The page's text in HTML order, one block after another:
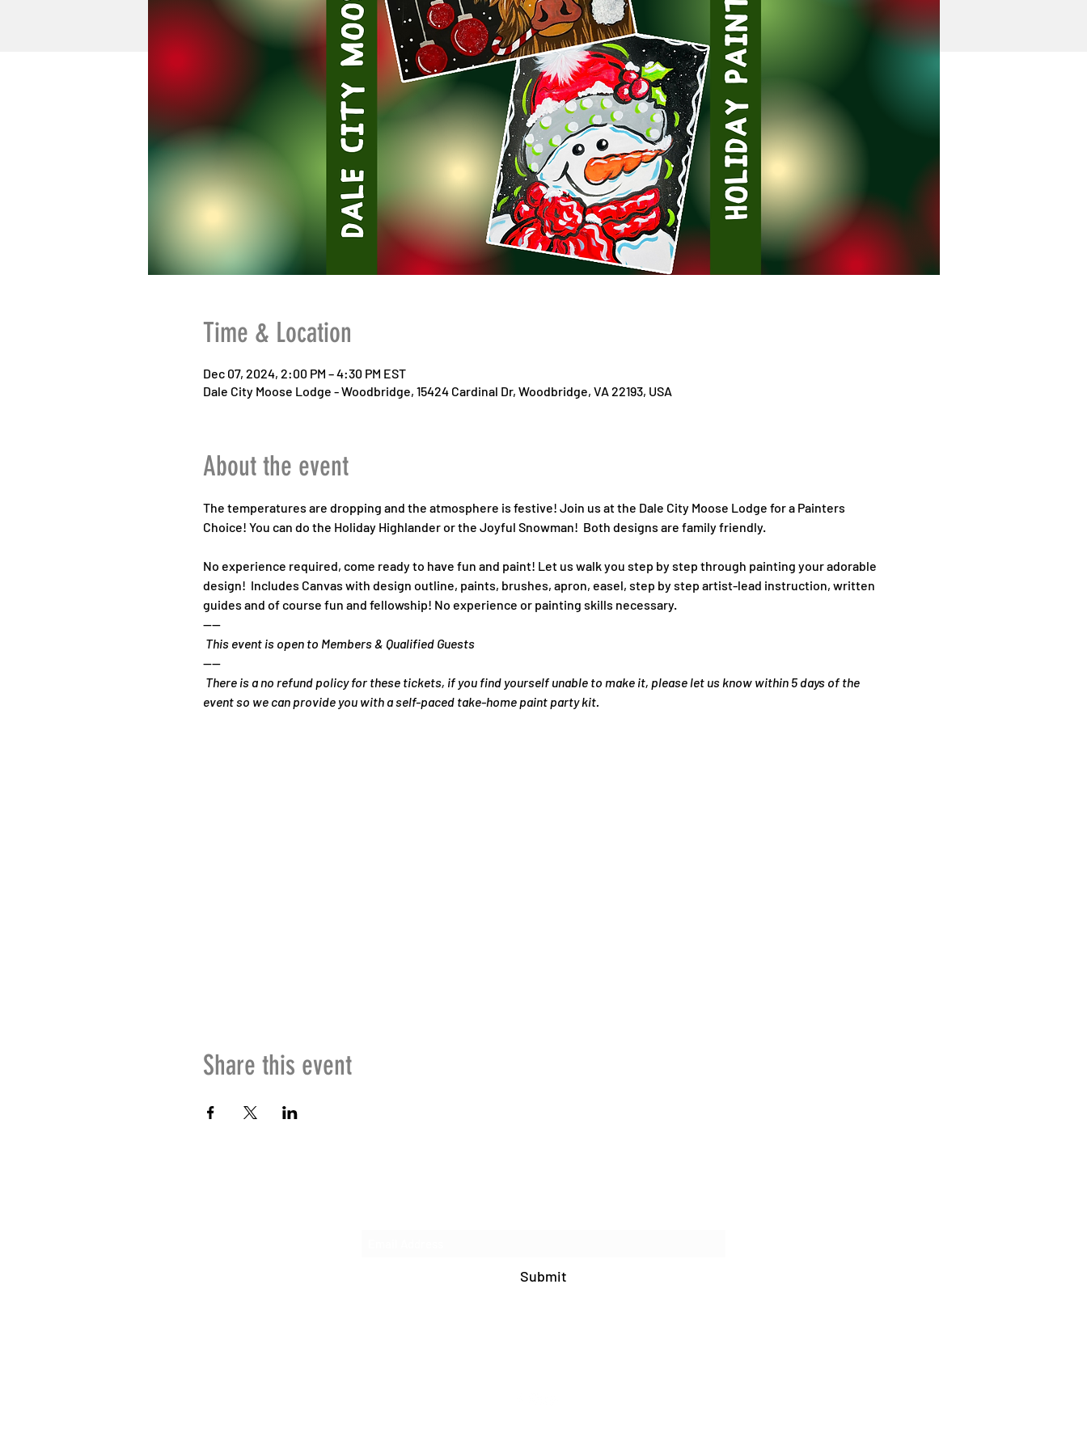
Time & Location
Dec 07, 2024, 2:00 PM – 4:30 PM EST
Dale City Moose Lodge - Woodbridge, 15424 Cardinal Dr, Woodbridge, VA 22193, USA
About the event
The temperatures are dropping and the atmosphere is festive! Join us at the Dale City Moose Lodge for a Painters
Choice! You can do the Holiday Highlander or the Joyful Snowman!  Both designs are family friendly.
No experience required, come ready to have fun and paint! Let us walk you step by step through painting your adorable
design!  Includes Canvas with design outline, paints, brushes, apron, easel, step by step artist-lead instruction, written
guides and of course fun and fellowship! No experience or painting skills necessary.
----
This event is open to Members & Qualified Guests
----
There is a no refund policy for these tickets, if you find yourself unable to make it, please let us know within 5 days of the
event so we can provide you with a self-paced take-home paint party kit.
Share this event
Submit